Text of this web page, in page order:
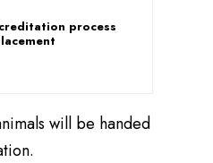
process
will be handed